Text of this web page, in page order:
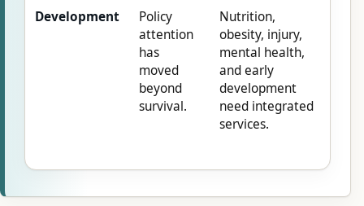
Development
Policy
attention
has
moved
beyond
survival.
Nutrition,
obesity, injury,
mental health,
and early
development
need integrated
services.